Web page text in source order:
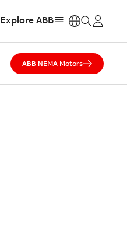
Explore ABB
ABB NEMA Motors